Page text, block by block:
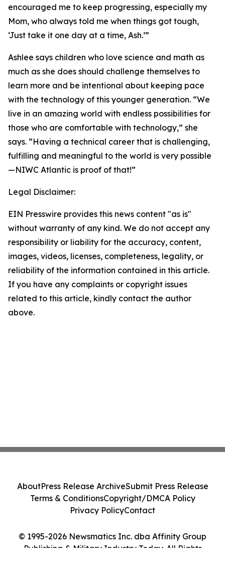
encouraged me to keep progressing, especially my
Mom, who always told me when things got tough,
‘Just take it one day at a time, Ash.’”
Ashlee says children who love science and math as
much as she does should challenge themselves to
learn more and be intentional about keeping pace
with the technology of this younger generation. “We
live in an amazing world with endless possibilities for
those who are comfortable with technology,” she
says. “Having a technical career that is challenging,
fulfilling and meaningful to the world is very possible
—NIWC Atlantic is proof of that!”
Legal Disclaimer:
EIN Presswire provides this news content "as is"
without warranty of any kind. We do not accept any
responsibility or liability for the accuracy, content,
images, videos, licenses, completeness, legality, or
reliability of the information contained in this article.
If you have any complaints or copyright issues
related to this article, kindly contact the author
above.
© 1995-2026 Newsmatics Inc. dba Affinity Group
Publishing & Military Industry Today. All Rights
AboutPress Release ArchiveSubmit Press Release
Terms & ConditionsCopyright/DMCA Policy
Privacy PolicyContact